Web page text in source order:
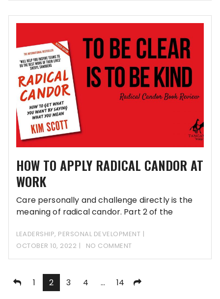
HOW TO APPLY RADICAL CANDOR AT
WORK
Care personally and challenge directly is the
meaning of radical candor. Part 2 of the
LEADERSHIP, PERSONAL DEVELOPMENT
OCTOBER 10, 2022
NO COMMENT
Posts1 2 3 4 … 14